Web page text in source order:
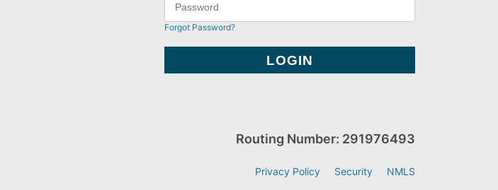
Forgot Password?
Routing Number: 291976493
Privacy Policy Security NMLS